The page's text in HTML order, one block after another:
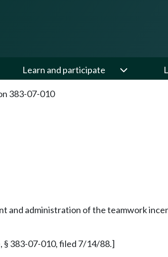
Learn and participate
383-07-010
and administration of the teamwork
§ 383-07-010, filed 7/14/88.]